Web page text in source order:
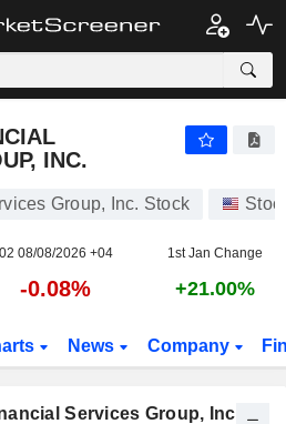
INC.
Group, Inc. Stock
08/08/2026 +04 1st Jan Change
-0.08% +21.00%
News Company
Services Group, Inc.